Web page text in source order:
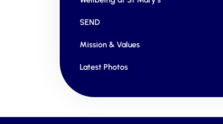
SEND
Mission & Values
Latest Photos